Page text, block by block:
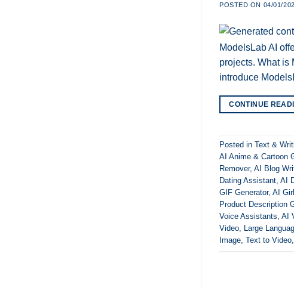
POSTED ON 04/01/
ModelsLab AI
projects. What is
introduce
CONTINUE
Posted in Text &
AI Anime & Cartoon
Remover, AI Blog
Dating Assistant, AI
GIF Generator, AI
Product Description
Voice Assistants, AI
Video, Large
Image, Text to Video,